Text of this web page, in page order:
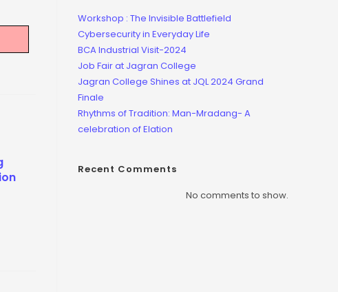
Workshop : The Invisible Battlefield
Cybersecurity in Everyday Life
BCA Industrial Visit-2024
Job Fair at Jagran College
Jagran College Shines at JQL 2024 Grand
Finale
Rhythms of Tradition: Man-Mradang- A
celebration of Elation
Recent Comments
No comments to show.